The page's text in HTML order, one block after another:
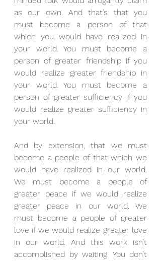
as our own. And that’s that you
must become a person of that
which you would have realized in
your world. You must become a
person of greater friendship if you
would realize greater friendship in
your world. You must become a
person of greater sufficiency if you
would realize greater sufficiency in
your world.
And by extension, that we must
become a people of that which we
would have realized in our world.
We must become a people of
greater peace if we would realize
greater peace in our world. We
must become a people of greater
love if we would realize greater love
in our world. And this work isn’t
accomplished by waiting. You don’t